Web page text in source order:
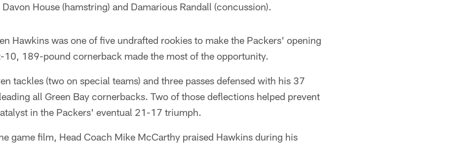
House (hamstring) and Damarious Randall (concussion).
Hawkins was one of five undrafted rookies to make the Packers' opening
10, 189-pound cornerback made the most of the opportunity.
tackles (two on special teams) and three passes defensed with his 37
all Green Bay cornerbacks. Two of those deflections helped prevent
in the Packers' eventual 21-17 triumph.
game film, Head Coach Mike McCarthy praised Hawkins during his